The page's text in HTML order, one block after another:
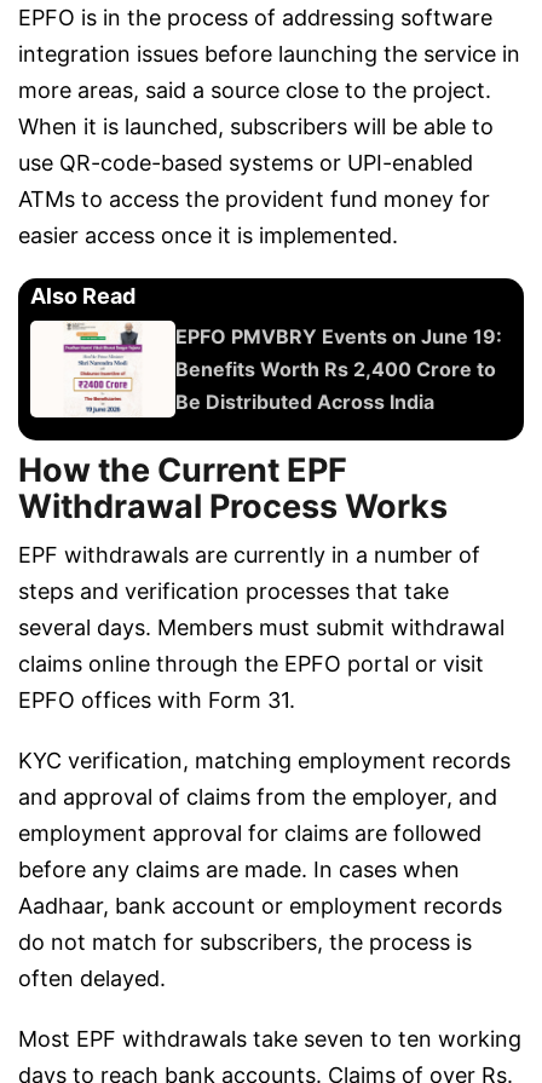
EPFO is in the process of addressing software
integration issues before launching the service in
more areas, said a source close to the project.
When it is launched, subscribers will be able to
use QR-code-based systems or UPI-enabled
ATMs to access the provident fund money for
easier access once it is implemented.
Also Read
EPFO PMVBRY Events on June 19:
Benefits Worth Rs 2,400 Crore to
Be Distributed Across India
How the Current EPF
Withdrawal Process Works
EPF withdrawals are currently in a number of
steps and verification processes that take
several days. Members must submit withdrawal
claims online through the EPFO portal or visit
EPFO offices with Form 31.
KYC verification, matching employment records
and approval of claims from the employer, and
employment approval for claims are followed
before any claims are made. In cases when
Aadhaar, bank account or employment records
do not match for subscribers, the process is
often delayed.
Most EPF withdrawals take seven to ten working
days to reach bank accounts. Claims of over Rs.